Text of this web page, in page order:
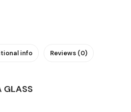
info Reviews (0)
GLASS